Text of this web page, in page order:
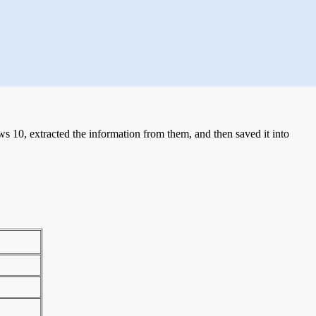
10, extracted the information from them, and then saved it into